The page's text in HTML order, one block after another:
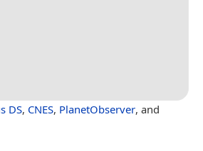
DS, CNES, PlanetObserver, and